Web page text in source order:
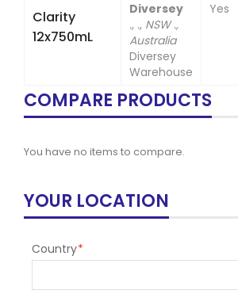
Clarity
12x750mL
Diversey
., ., NSW .,
Australia
Diversey
Warehouse
Yes
COMPARE PRODUCTS
You have no items to compare.
YOUR LOCATION
*
Country